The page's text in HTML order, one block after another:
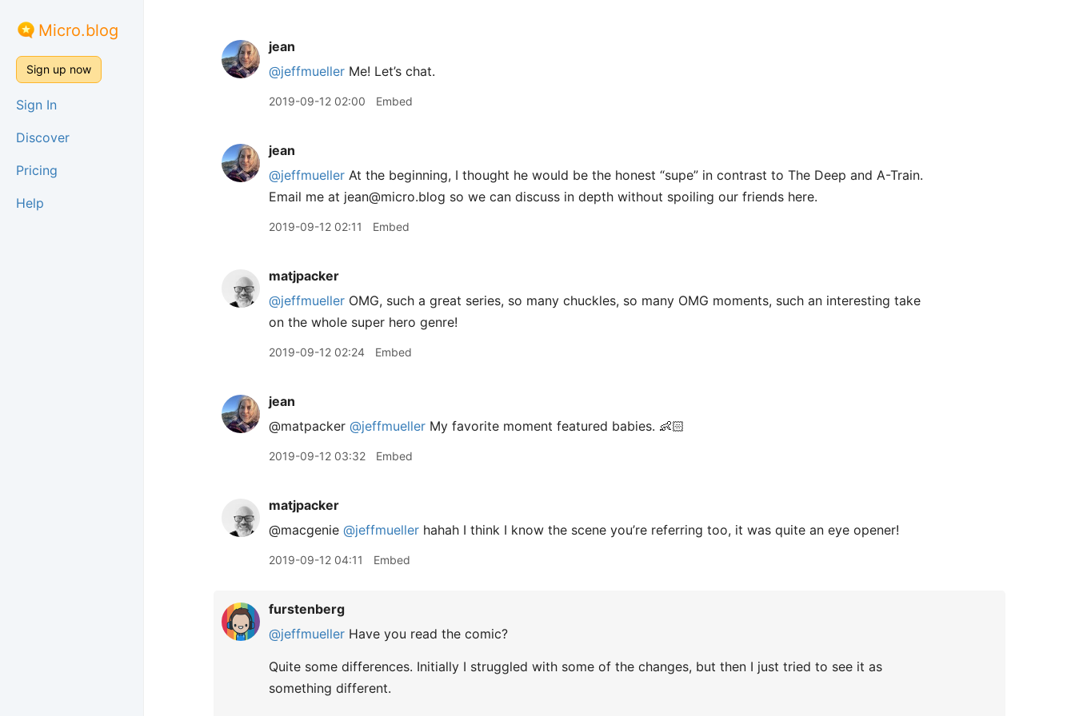
Micro.blog
Sign up now
Sign In
Discover
Pricing
Help
jean
@jeffmueller Me! Let’s chat.
2019-09-12 02:00 Embed
jean
@jeffmueller At the beginning, I thought he would be the honest “supe” in contrast to The Deep and A-Train.
Email me at jean@micro.blog so we can discuss in depth without spoiling our friends here.
2019-09-12 02:11 Embed
matjpacker
@jeffmueller OMG, such a great series, so many chuckles, so many OMG moments, such an interesting take
on the whole super hero genre!
2019-09-12 02:24 Embed
jean
@matpacker @jeffmueller My favorite moment featured babies. 👶🏻
2019-09-12 03:32 Embed
matjpacker
@macgenie @jeffmueller hahah I think I know the scene you’re referring too, it was quite an eye opener!
2019-09-12 04:11 Embed
furstenberg
@jeffmueller Have you read the comic?
Quite some differences. Initially I struggled with some of the changes, but then I just tried to see it as
something different.